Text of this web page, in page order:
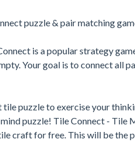
puzzle & pair matching
is a popular strategy
Your goal is to connect all
puzzle to exercise your
puzzle! Tile Connect - Tile
craft for free. This will be the